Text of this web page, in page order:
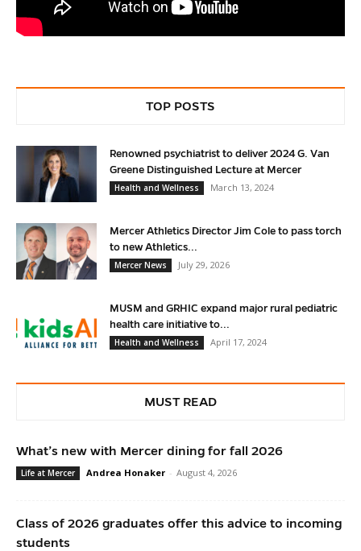
TOP POSTS
Renowned psychiatrist to deliver 2024 G. Van
Greene Distinguished Lecture at Mercer
Health and Wellness
March 13, 2024
Mercer Athletics Director Jim Cole to pass torch
to new Athletics...
Mercer News
July 29, 2026
MUSM and GRHIC expand major rural pediatric
health care initiative to...
Health and Wellness
April 17, 2024
MUST READ
What’s new with Mercer dining for fall 2026
Life at Mercer Andrea Honaker - August 4, 2026
Class of 2026 graduates offer this advice to incoming
students